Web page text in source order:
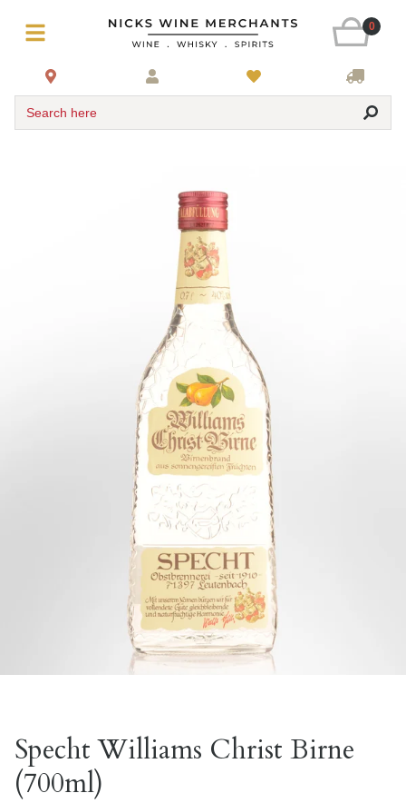
0
Search here
Specht Williams Christ Birne
(700ml)